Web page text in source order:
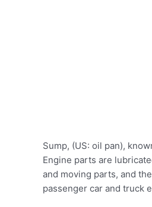
Sump, (US: oil pan),
Engine parts are
and moving parts, and
passenger car and truck